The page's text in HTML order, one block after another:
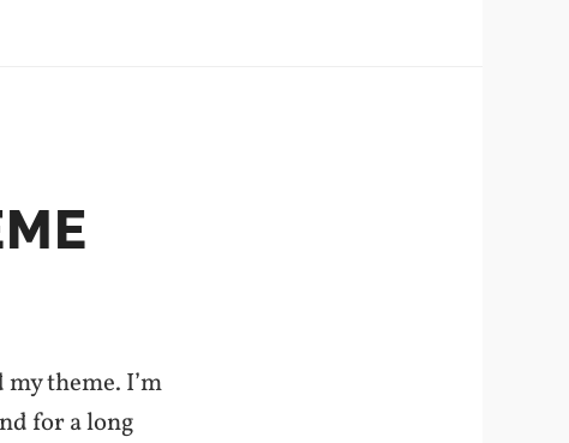
theme. I’m
for a long